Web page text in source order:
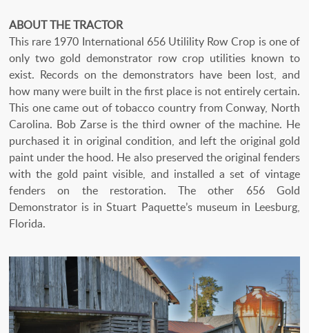
ABOUT THE TRACTOR
This rare 1970 International 656 Utilility Row Crop is one of
only two gold demonstrator row crop utilities known to
exist. Records on the demonstrators have been lost, and
how many were built in the first place is not entirely certain.
This one came out of tobacco country from Conway, North
Carolina. Bob Zarse is the third owner of the machine. He
purchased it in original condition, and left the original gold
paint under the hood. He also preserved the original fenders
with the gold paint visible, and installed a set of vintage
fenders on the restoration. The other 656 Gold
Demonstrator is in Stuart Paquette’s museum in Leesburg,
Florida.